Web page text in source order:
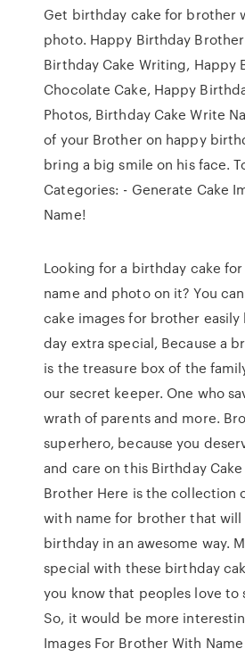
Get birthday cake for brother
photo. Happy Birthday
Birthday Cake Writing, Happy
Chocolate Cake, Happy
Photos, Birthday Cake Write
of your Brother on happy
bring a big smile on his face.
Categories: - Generate Cake
Name!
Looking for a birthday cake
name and photo on it? You
cake images for brother easily
day extra special, Because a
is the treasure box of the
our secret keeper. One who
wrath of parents and more.
superhero, because you
and care on this Birthday
Brother Here is the collection
with name for brother that will
birthday in an awesome way.
special with these birthday
you know that peoples love to
So, it would be more
Images For Brother With